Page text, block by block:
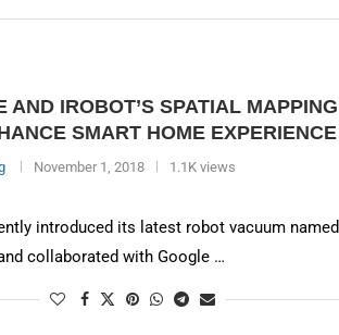
AND IROBOT’S SPATIAL MAPPING
SMART HOME EXPERIENCE
November 1, 2018 1.1K views
introduced its latest robot vacuum named
collaborated with Google …